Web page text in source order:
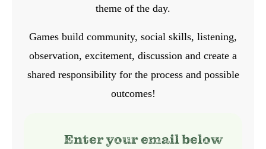
theme of the day.
Games build community, social skills, listening,
observation, excitement, discussion and create a
shared responsibility for the process and possible
outcomes!
Enter your email below